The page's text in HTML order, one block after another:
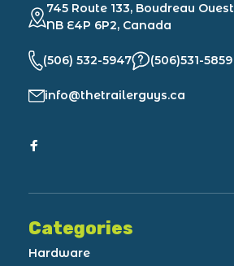
745 Route 133, Boudreau Ouest
NB E4P 6P2, Canada
(506) 532-5947 (506)531-5859
info@thetrailerguys.ca
Categories
Hardware